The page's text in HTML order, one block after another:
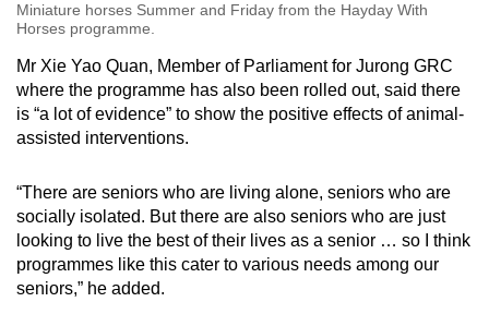
Miniature horses Summer and Friday from the Hayday With
Horses programme.
Mr Xie Yao Quan, Member of Parliament for Jurong GRC
where the programme has also been rolled out, said there
is “a lot of evidence” to show the positive effects of animal-
assisted interventions.
“There are seniors who are living alone, seniors who are
socially isolated. But there are also seniors who are just
looking to live the best of their lives as a senior … so I think
programmes like this cater to various needs among our
seniors,” he added.